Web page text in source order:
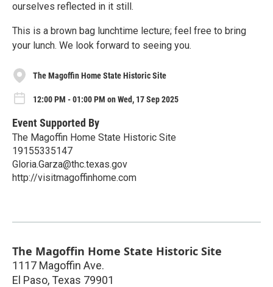
ourselves reflected in it still.
This is a brown bag lunchtime lecture; feel free to bring
your lunch. We look forward to seeing you.
The Magoffin Home State Historic Site
12:00 PM - 01:00 PM on Wed, 17 Sep 2025
Event Supported By
The Magoffin Home State Historic Site
19155335147
Gloria.Garza@thc.texas.gov
http://visitmagoffinhome.com
The Magoffin Home State Historic Site
1117 Magoffin Ave.
El Paso, Texas 79901